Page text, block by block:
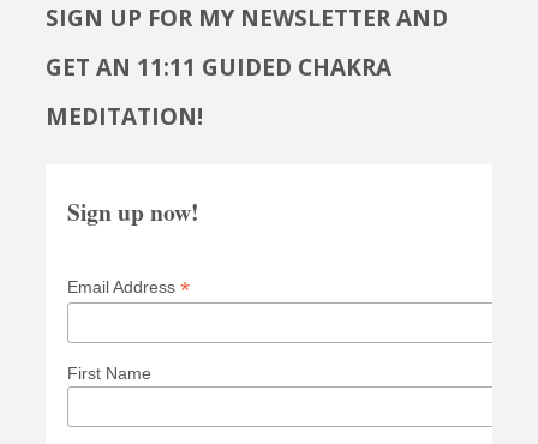
SIGN UP FOR MY NEWSLETTER AND
GET AN 11:11 GUIDED CHAKRA
MEDITATION!
Sign up now!
Email Address *
First Name